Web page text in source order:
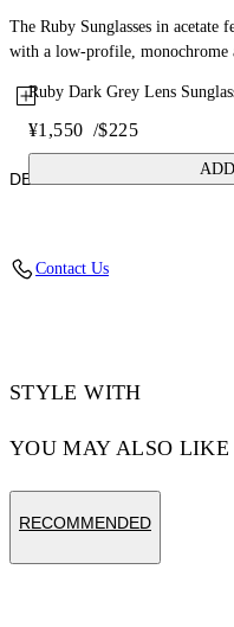
Ruby Dark Grey Lens
¥1,550 /$225
The Ruby Sunglasses in acetate
with a low-profile, monochrome
DETAILS
Bridge Width: 17 mm
Contact Us
STYLE WITH
YOU MAY ALSO LIKE
RECOMMENDED